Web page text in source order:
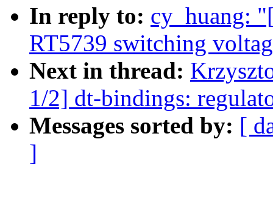
In reply to: cy_huang:
RT5739 switching
Next in thread:
1/2] dt-bindings:
Messages sorted by: [
]